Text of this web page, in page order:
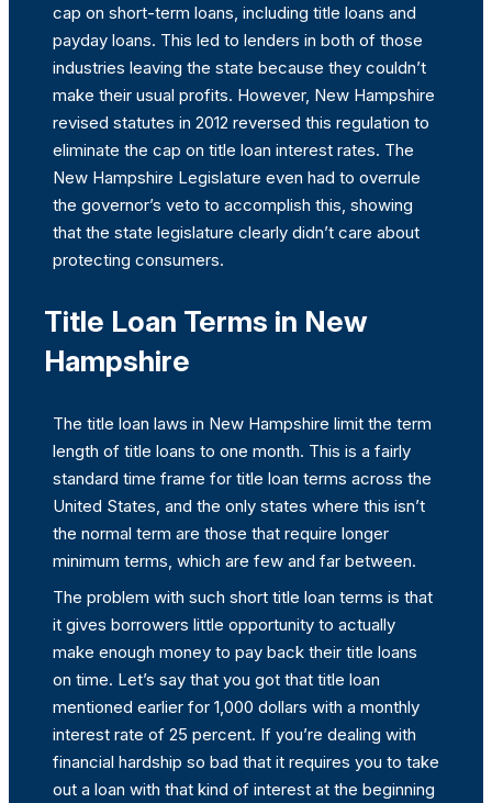
cap on short-term loans, including title loans and
payday loans. This led to lenders in both of those
industries leaving the state because they couldn’t
make their usual profits. However, New Hampshire
revised statutes in 2012 reversed this regulation to
eliminate the cap on title loan interest rates. The
New Hampshire Legislature even had to overrule
the governor’s veto to accomplish this, showing
that the state legislature clearly didn’t care about
protecting consumers.
Title Loan Terms in New
Hampshire
The title loan laws in New Hampshire limit the term
length of title loans to one month. This is a fairly
standard time frame for title loan terms across the
United States, and the only states where this isn’t
the normal term are those that require longer
minimum terms, which are few and far between.
The problem with such short title loan terms is that
it gives borrowers little opportunity to actually
make enough money to pay back their title loans
on time. Let’s say that you got that title loan
mentioned earlier for 1,000 dollars with a monthly
interest rate of 25 percent. If you’re dealing with
financial hardship so bad that it requires you to take
out a loan with that kind of interest at the beginning